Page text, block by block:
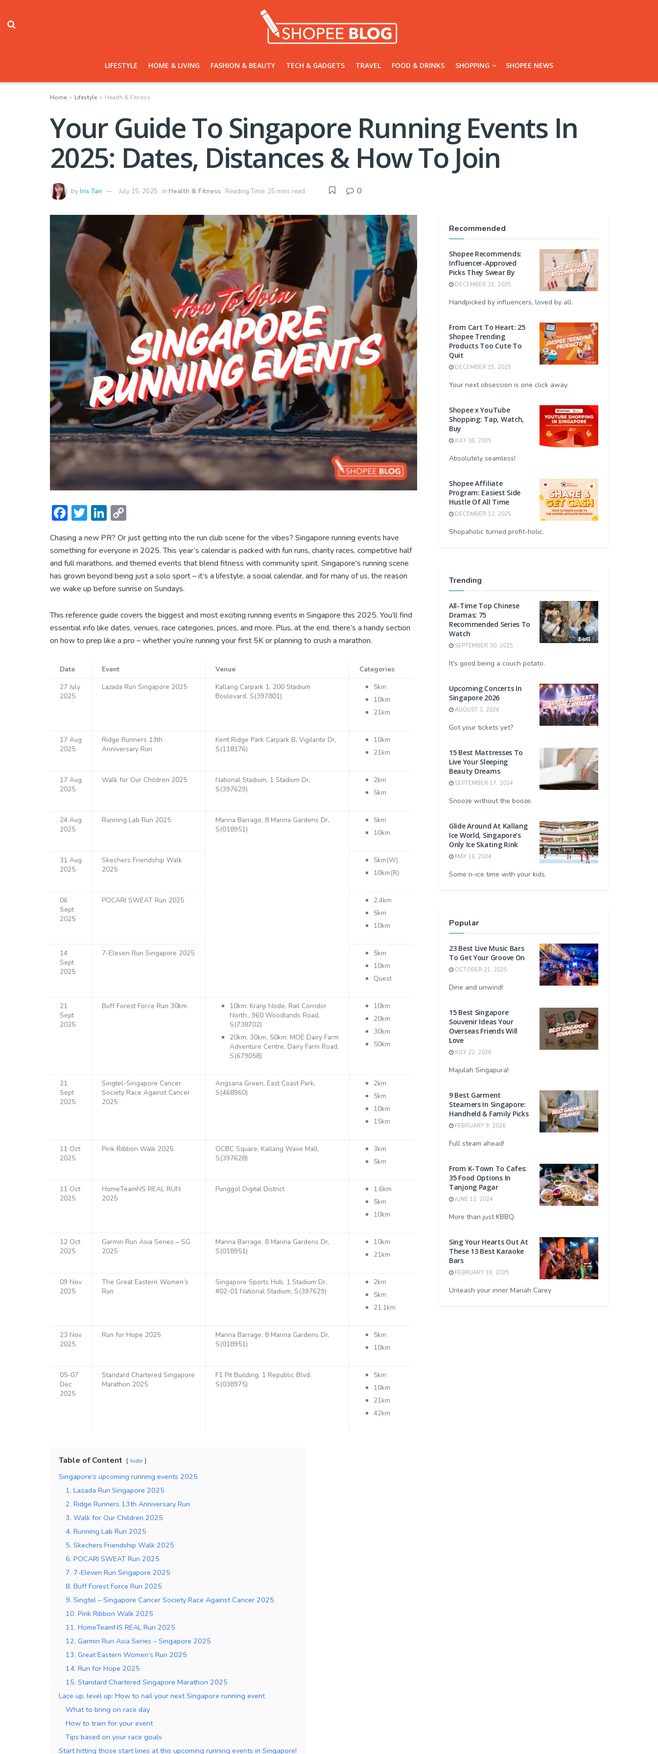
LIFESTYLE HOME & LIVING FASHION & BEAUTY TECH & GADGETS TRAVEL FOOD & DRINKS SHOPPING SHOPEE NEWS
Home Lifestyle Health & Fitness
Your Guide To Singapore Running Events In
2025: Dates, Distances & How To Join
by Iris Tan July 15, 2025 in Health & Fitness Reading Time: 25 mins read 0
F
e
b
o
ok
T
itt
er
Li
ke
dI
n
p
y
Li
n
Chasing a new PR? Or just getting into the run club scene for the vibes? Singapore running events have
something for everyone in 2025. This year’s calendar is packed with fun runs, charity races, competitive half
and full marathons, and themed events that blend fitness with community spirit. Singapore’s running scene
has grown beyond being just a solo sport – it’s a lifestyle, a social calendar, and for many of us, the reason
we wake up before sunrise on Sundays.
This reference guide covers the biggest and most exciting running events in Singapore this 2025. You’ll find
essential info like dates, venues, race categories, prices, and more. Plus, at the end, there’s a handy section
on how to prep like a pro – whether you’re running your first 5K or planning to crush a marathon.
Date Event Venue
Categories
27 July
2025
Lazada Run Singapore 2025
Kallang Carpark 1, 200 Stadium
Boulevard, S(397801)
5km
10km
21km
17 Aug
2025
Ridge Runners 13th
Anniversary Run
Kent Ridge Park Carpark B, Vigilante Dr,
S(118176)
10km
21km
17 Aug
2025
Walk for Our Children 2025
National Stadium, 1 Stadium Dr,
S(397629)
2km
5km
24 Aug
2025
Running Lab Run 2025
Marina Barrage, 8 Marina Gardens Dr,
S(018951)
5km
10km
31 Aug
2025
Skechers Friendship Walk
2025
5km(W)
10km(R)
06
Sept
2025
POCARI SWEAT Run 2025
2.4km
5km
10km
14
Sept
2025
7-Eleven Run Singapore 2025
5km
10km
Quest
21
Sept
2025
Buff Forest Force Run 30km
10km: Kranji Node, Rail Corridor
North., 960 Woodlands Road,
S(738702)
20km, 30km, 50km: MOE Dairy Farm
Adventure Centre, Dairy Farm Road,
S(679058)
10km
20km
30km
50km
21
Sept
2025
Singtel-Singapore Cancer
Society Race Against Cancer
2025
Angsana Green, East Coast Park,
S(468960)
2km
5km
10km
15km
11 Oct
2025
Pink Ribbon Walk 2025
OCBC Square, Kallang Wave Mall,
S(397628)
3km
5km
11 Oct
2025
HomeTeamNS REAL RUN
2025
Punggol Digital District
1.6km
5km
10km
12 Oct
2025
Garmin Run Asia Series – SG
2025
Marina Barrage, 8 Marina Gardens Dr,
S(018951)
10km
21km
09 Nov
2025
The Great Eastern Women’s
Run
Singapore Sports Hub, 1 Stadium Dr,
#02-01 National Stadium, S(397629)
2km
5km
21.1km
23 Nov
2025
Run for Hope 2025
Marina Barrage, 8 Marina Gardens Dr,
S(018951)
5km
10km
05-07
Dec
2025
Standard Chartered Singapore
Marathon 2025
F1 Pit Building, 1 Republic Blvd,
S(038975)
5km
10km
21km
42km
Table of Content hide
Singapore’s upcoming running events 2025
1. Lazada Run Singapore 2025
2. Ridge Runners 13th Anniversary Run
3. Walk for Our Children 2025
4. Running Lab Run 2025
5. Skechers Friendship Walk 2025
6. POCARI SWEAT Run 2025
7. 7-Eleven Run Singapore 2025
8. Buff Forest Force Run 2025
9. Singtel – Singapore Cancer Society Race Against Cancer 2025
10. Pink Ribbon Walk 2025
11. HomeTeamNS REAL Run 2025
12. Garmin Run Asia Series – Singapore 2025
13. Great Eastern Women’s Run 2025
14. Run for Hope 2025
15. Standard Chartered Singapore Marathon 2025
Lace up, level up: How to nail your next Singapore running event
What to bring on race day
How to train for your event
Tips based on your race goals
Start hitting those start lines at this upcoming running events in Singapore!
Recommended
Shopee Recommends:
Influencer-Approved
Picks They Swear By
DECEMBER 31, 2025
Handpicked by influencers, loved by all.
From Cart To Heart: 25
Shopee Trending
Products Too Cute To
Quit
DECEMBER 15, 2025
Your next obsession is one click away.
Shopee x YouTube
Shopping: Tap, Watch,
Buy
JULY 18, 2025
Absolutely seamless!
Shopee Affiliate
Program: Easiest Side
Hustle Of All Time
DECEMBER 12, 2025
Shopaholic turned profit-holic.
Trending
All-Time Top Chinese
Dramas: 75
Recommended Series To
Watch
SEPTEMBER 30, 2025
It's good being a couch potato.
Upcoming Concerts In
Singapore 2026
AUGUST 3, 2026
Got your tickets yet?
15 Best Mattresses To
Live Your Sleeping
Beauty Dreams
SEPTEMBER 17, 2024
Snooze without the booze.
Glide Around At Kallang
Ice World, Singapore’s
Only Ice Skating Rink
MAY 16, 2024
Some n-ice time with your kids.
Popular
23 Best Live Music Bars
To Get Your Groove On
OCTOBER 21, 2025
Dine and unwind!
15 Best Singapore
Souvenir Ideas Your
Overseas Friends Will
Love
JULY 22, 2026
Majulah Singapura!
9 Best Garment
Steamers In Singapore:
Handheld & Family Picks
FEBRUARY 9, 2026
Full steam ahead!
From K-Town To Cafes:
35 Food Options In
Tanjong Pagar
JUNE 12, 2024
More than just KBBQ.
Sing Your Hearts Out At
These 13 Best Karaoke
Bars
FEBRUARY 18, 2025
Unleash your inner Mariah Carey